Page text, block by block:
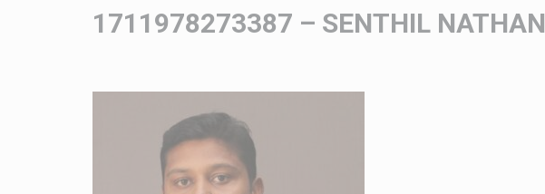
1711978273387 – SENTHIL NATHAN